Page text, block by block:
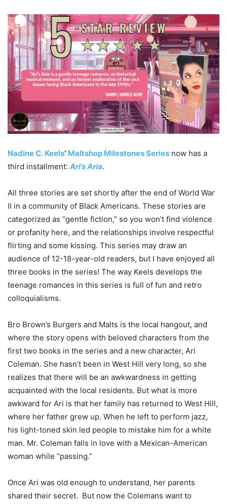
NadineC. Keels’ Maltshop Milestones Series now has a
third installment: Ari’s Aria.
All three stories are set shortly after the end of World War
II in a community of Black Americans. These stories are
categorized as “gentle fiction,” so you won’t find violence
or profanity here, and the relationships involve respectful
flirting and some kissing. This series may draw an
audience of 12-18-year-old readers, but I have enjoyed all
three books in the series! The way Keels develops the
teenage romances in this series is full of fun and retro
colloquialisms.
Bro Brown’s Burgers and Malts is the local hangout, and
where the story opens with beloved characters from the
first two books in the series and a new character, Ari
Coleman. She hasn’t been in West Hill very long, so she
realizes that there will be an awkwardness in getting
acquainted with the local residents. But what is more
awkward for Ari is that her family has returned to West Hill,
where her father grew up. When he left to perform jazz,
his light-toned skin led people to mistake him for a white
man. Mr. Coleman falls in love with a Mexican-American
woman while “passing.”
Once Ari was old enough to understand, her parents
shared their secret. But now the Colemans want to